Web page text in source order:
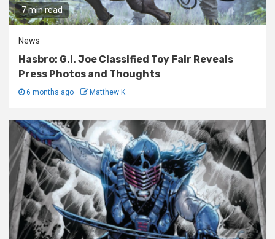
7 min read
News
Hasbro: G.I. Joe Classified Toy Fair Reveals
Press Photos and Thoughts
6 months ago Matthew K